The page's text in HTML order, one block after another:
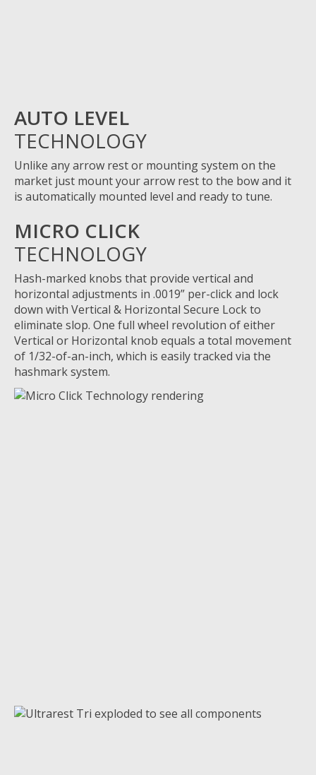
AUTO LEVEL
TECHNOLOGY
Unlike any arrow rest or mounting system on the
market just mount your arrow rest to the bow and it
is automatically mounted level and ready to tune.
MICRO CLICK
TECHNOLOGY
Hash-marked knobs that provide vertical and
horizontal adjustments in .0019” per-click and lock
down with Vertical & Horizontal Secure Lock to
eliminate slop. One full wheel revolution of either
Vertical or Horizontal knob equals a total movement
of 1/32-of-an-inch, which is easily tracked via the
hashmark system.